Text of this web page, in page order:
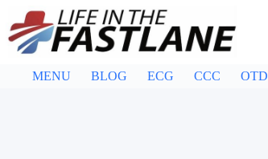
content
MENU BLOG ECG CCC OTD